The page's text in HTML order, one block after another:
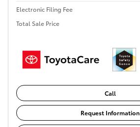
Electronic Filing Fee
Total Sale Price
Call
Request Information